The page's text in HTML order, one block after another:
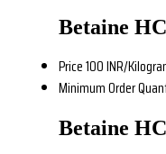
Betaine
Price100 INR/
Minimum Order
Betaine